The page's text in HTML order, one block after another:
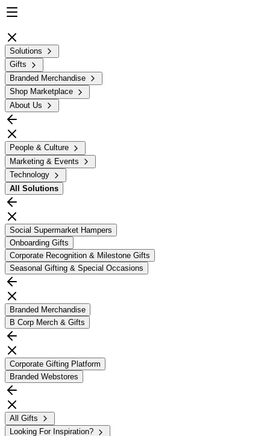
Solutions
Gifts
Branded Merchandise
Shop Marketplace
About Us
People & Culture
Marketing & Events
Technology
All Solutions
Social Supermarket Hampers
Onboarding Gifts
Corporate Recognition & Milestone Gifts
Seasonal Gifting & Special Occasions
Branded Merchandise
B Corp Merch & Gifts
Corporate Gifting Platform
Branded Webstores
All Gifts
Looking For Inspiration?